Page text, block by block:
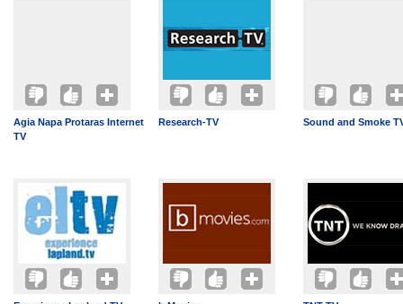
Agia Napa Protaras Internet
TV
Research-TV Sound and Smoke